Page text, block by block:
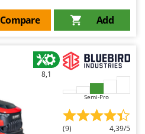
Add
Compare
8,1
Semi-Pro
(9) 4,39/5